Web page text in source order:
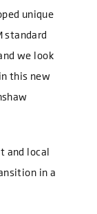
unique
standard
we look
this new
and local
in a